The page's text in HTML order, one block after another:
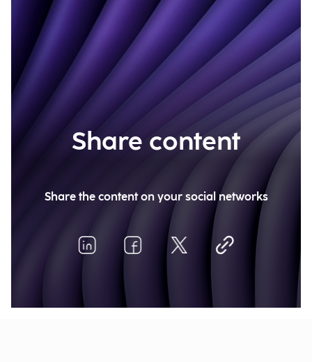
Share content
Share the content on your social networks